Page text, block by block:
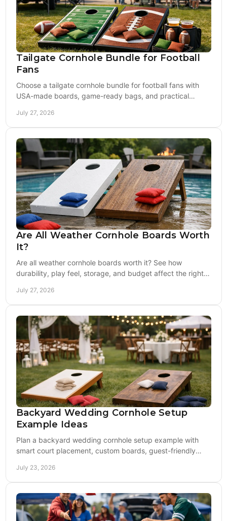
Tailgate Cornhole Bundle for Football
Fans
Choose a tailgate cornhole bundle for football fans with
USA-made boards, game-ready bags, and practical
July 27, 2026
Are All Weather Cornhole Boards Worth
It?
Are all weather cornhole boards worth it? See how
durability, play feel, storage, and budget affect the right
July 27, 2026
Backyard Wedding Cornhole Setup
Example Ideas
Plan a backyard wedding cornhole setup example with
smart court placement, custom boards, guest-friendly
July 23, 2026